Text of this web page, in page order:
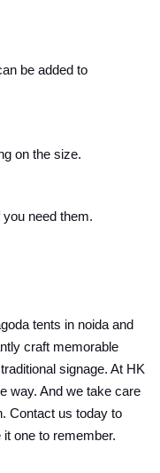
be added to
on the size.
need them.
tents in noida and
craft memorable
signage. At HK
way. And we take care
Contact us today to
one to remember.